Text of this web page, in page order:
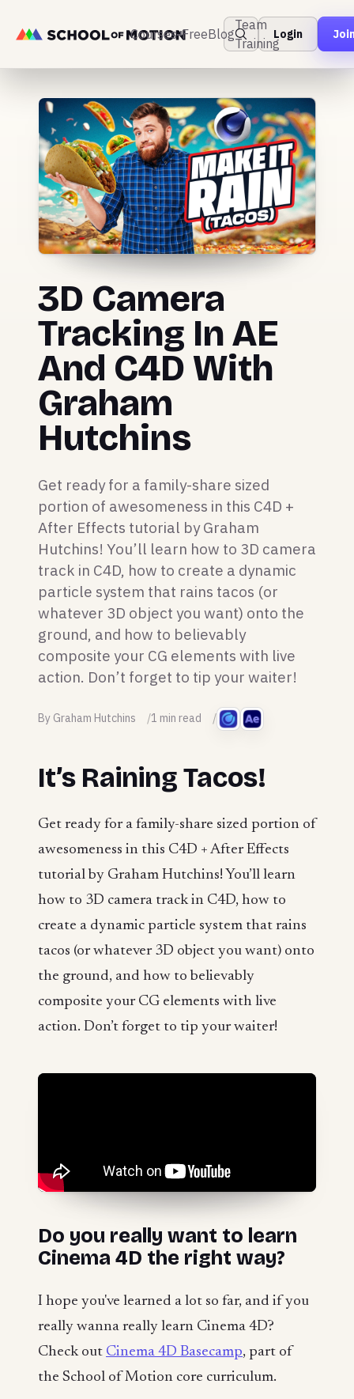
Courses FreeBlog
Team
Training
Login
3D Camera
Tracking In AE
And C4D With
Graham
Hutchins
Get ready for a family-share sized
portion of awesomeness in this C4D +
After Effects tutorial by Graham
Hutchins! You’ll learn how to 3D camera
track in C4D, how to create a dynamic
particle system that rains tacos (or
whatever 3D object you want) onto the
ground, and how to believably
composite your CG elements with live
action. Don’t forget to tip your waiter!
By Graham Hutchins 1 min read
It’s Raining Tacos!
Get ready for a family-share sized portion of
awesomeness in this C4D + After Effects
tutorial by Graham Hutchins! You’ll learn
how to 3D camera track in C4D, how to
create a dynamic particle system that rains
tacos (or whatever 3D object you want) onto
the ground, and how to believably
composite your CG elements with live
action. Don’t forget to tip your waiter!
Do you really want to learn
Cinema 4D the right way?
I hope you've learned a lot so far, and if you
really wanna really learn Cinema 4D?
Check out Cinema 4D Basecamp, part of
the School of Motion core curriculum.